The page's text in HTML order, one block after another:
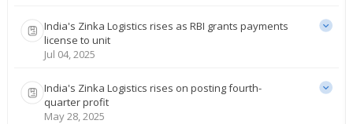
India's Zinka Logistics rises as RBI grants payments
license to unit
Jul 04, 2025
India's Zinka Logistics rises on posting fourth-
quarter profit
May 28, 2025